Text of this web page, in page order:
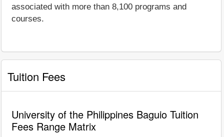
associated with more than 8,100 programs and
courses.
Tuition Fees
University of the Philippines Baguio Tuition
Fees Range Matrix